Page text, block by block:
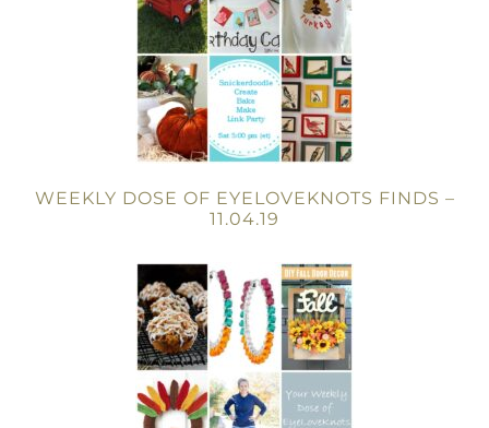
WEEKLY DOSE OF EYELOVEKNOTS FINDS –
11.04.19